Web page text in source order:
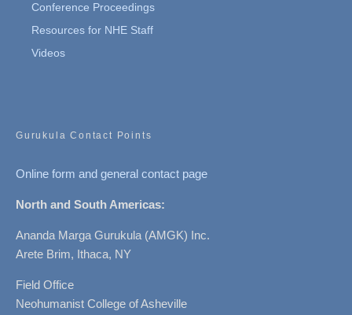
Conference Proceedings
Resources for NHE Staff
Videos
Gurukula Contact Points
Online form and general contact page
North and South Americas:
Ananda Marga Gurukula (AMGK) Inc.
Arete Brim, Ithaca, NY
Field Office
Neohumanist College of Asheville